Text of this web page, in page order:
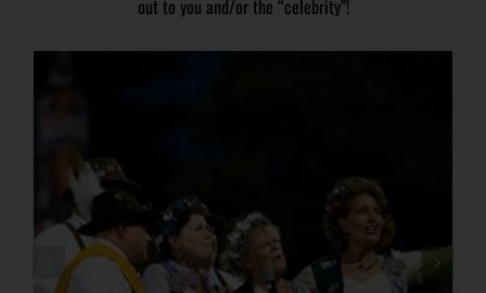
out to you and/or the “celebrity”!